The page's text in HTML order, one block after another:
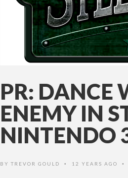
PR: DANCE
ENEMY IN
NINTENDO
BY TREVOR GOULD • 12 YEARS AGO •